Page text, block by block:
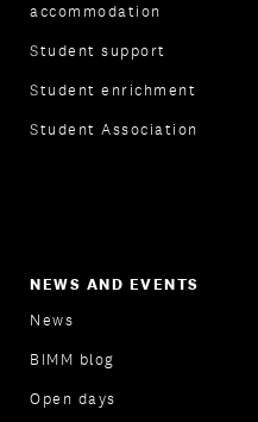
accommodation
Student support
Student enrichment
Student Association
NEWS AND EVENTS
News
BIMM blog
Open days